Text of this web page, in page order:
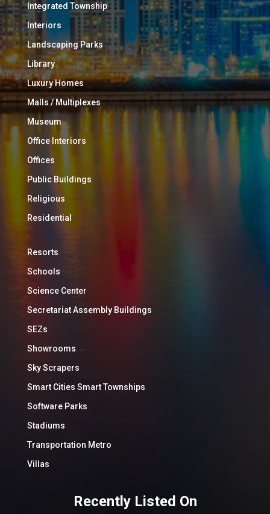
Integrated Township
Interiors
Landscaping Parks
Library
Luxury Homes
Malls / Multiplexes
Museum
Office Interiors
Offices
Public Buildings
Religious
Residential
Resorts
Schools
Science Center
Secretariat Assembly Buildings
SEZs
Showrooms
Sky Scrapers
Smart Cities Smart Townships
Software Parks
Stadiums
Transportation Metro
Villas
Recently Listed On